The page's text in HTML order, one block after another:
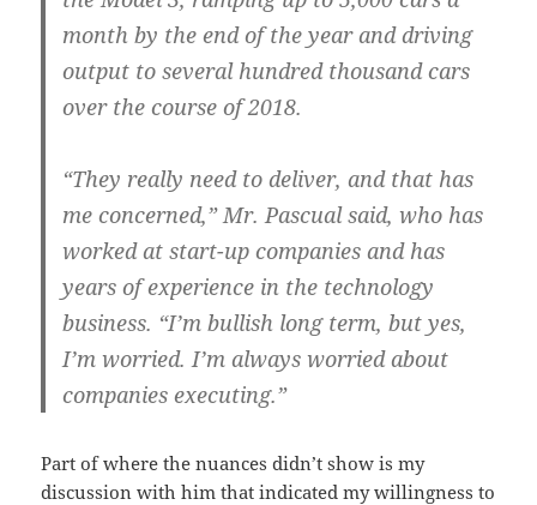
month by the end of the year and driving
output to several hundred thousand cars
over the course of 2018.
“They really need to deliver, and that has
me concerned,” Mr. Pascual said, who has
worked at start-up companies and has
years of experience in the technology
business. “I’m bullish long term, but yes,
I’m worried. I’m always worried about
companies executing.”
Part of where the nuances didn’t show is my
discussion with him that indicated my willingness to